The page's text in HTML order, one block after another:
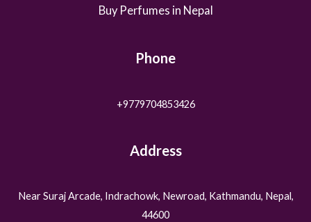
Buy Perfumes in Nepal
Phone
+9779704853426
Address
Near Suraj Arcade, Indrachowk, Newroad, Kathmandu, Nepal,
44600